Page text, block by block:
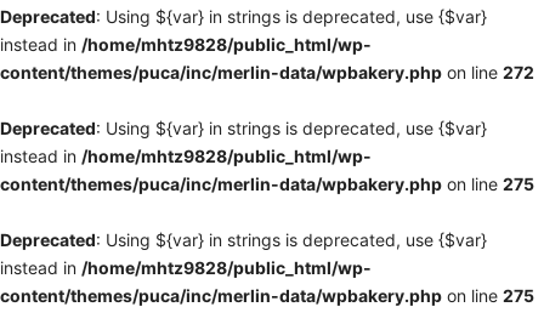
Deprecated: Using ${var} in strings is deprecated, use {$var}
instead in /home/mhtz9828/public_html/wp-
content/themes/puca/inc/merlin-data/wpbakery.php on line 272
Deprecated: Using ${var} in strings is deprecated, use {$var}
instead in /home/mhtz9828/public_html/wp-
content/themes/puca/inc/merlin-data/wpbakery.php on line 275
Deprecated: Using ${var} in strings is deprecated, use {$var}
instead in /home/mhtz9828/public_html/wp-
content/themes/puca/inc/merlin-data/wpbakery.php on line 275